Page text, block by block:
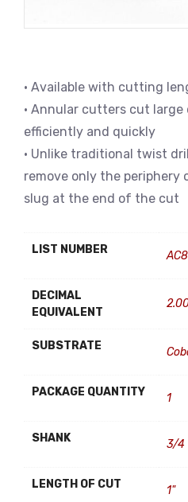
• Available with cutting
• Annular cutters cut large
efficiently and quickly
• Unlike traditional twist
remove only the periphery
slug at the end of the cut
LIST NUMBER
DECIMAL
EQUIVALENT
SUBSTRATE
PACKAGE QUANTITY 1
SHANK 3/4
LENGTH OF CUT 1"